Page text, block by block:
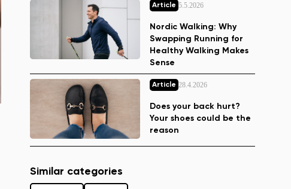
Article 5.5.2026
Nordic Walking: Why
Swapping Running for
Healthy Walking Makes
Sense
Article 28.4.2026
Does your back hurt?
Your shoes could be the
reason
Similar categories